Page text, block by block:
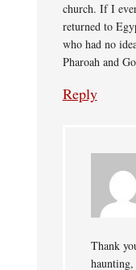
church. If I
returned to
who had no
Pharoah and
Reply
Thank